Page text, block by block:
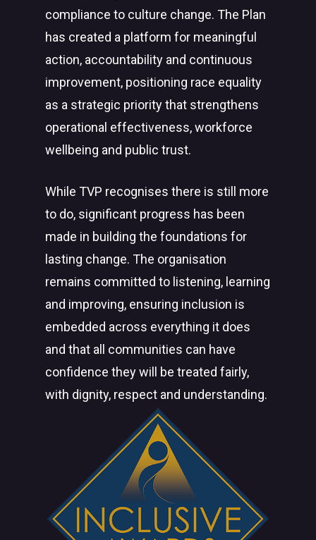
compliance to culture change. The Plan
has created a platform for meaningful
action, accountability and continuous
improvement, positioning race equality
as a strategic priority that strengthens
operational effectiveness, workforce
wellbeing and public trust.
While TVP recognises there is still more
to do, significant progress has been
made in building the foundations for
lasting change. The organisation
remains committed to listening, learning
and improving, ensuring inclusion is
embedded across everything it does
and that all communities can have
confidence they will be treated fairly,
with dignity, respect and understanding.